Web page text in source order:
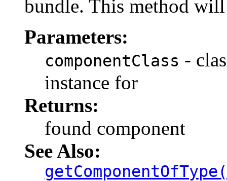
bundle. This method
Parameters:
componentClass -
instance for
Returns:
found component
See Also: